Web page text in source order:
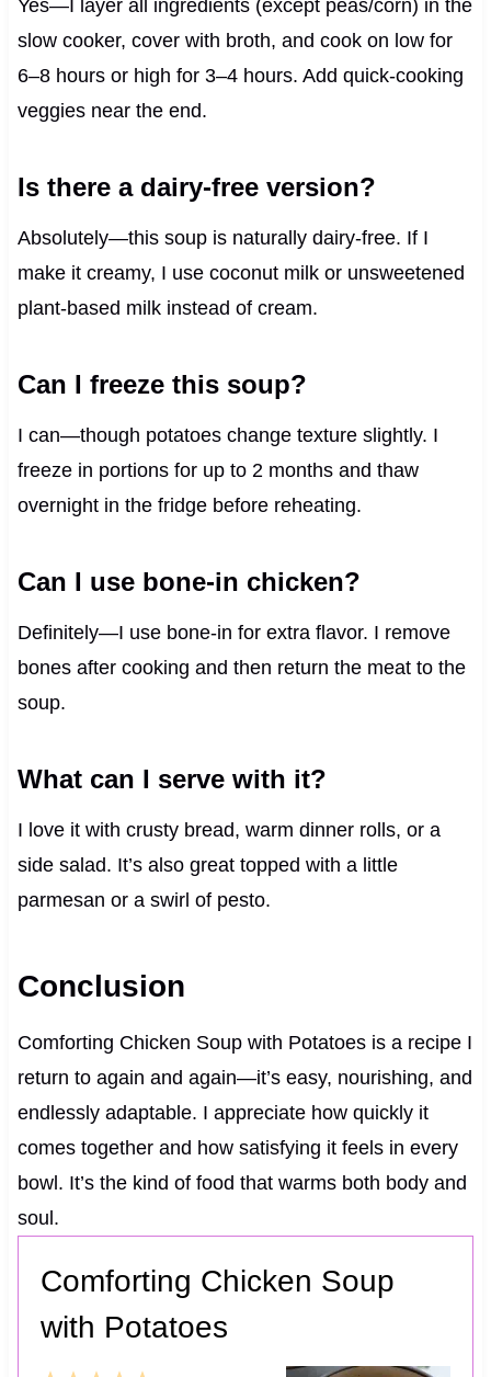
Yes—I layer all ingredients (except peas/corn) in the
slow cooker, cover with broth, and cook on low for
6–8 hours or high for 3–4 hours. Add quick-cooking
veggies near the end.
Is there a dairy-free version?
Absolutely—this soup is naturally dairy-free. If I
make it creamy, I use coconut milk or unsweetened
plant-based milk instead of cream.
Can I freeze this soup?
I can—though potatoes change texture slightly. I
freeze in portions for up to 2 months and thaw
overnight in the fridge before reheating.
Can I use bone-in chicken?
Definitely—I use bone-in for extra flavor. I remove
bones after cooking and then return the meat to the
soup.
What can I serve with it?
I love it with crusty bread, warm dinner rolls, or a
side salad. It’s also great topped with a little
parmesan or a swirl of pesto.
Conclusion
Comforting Chicken Soup with Potatoes is a recipe I
return to again and again—it’s easy, nourishing, and
endlessly adaptable. I appreciate how quickly it
comes together and how satisfying it feels in every
bowl. It’s the kind of food that warms both body and
soul.
Comforting Chicken Soup
with Potatoes